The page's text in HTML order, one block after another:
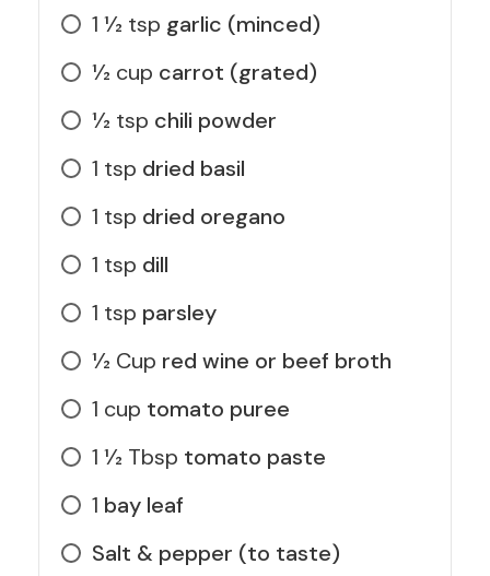
1 1⁄2 tsp garlic (minced)
1⁄2 cup carrot (grated)
1⁄2 tsp chili powder
1 tsp dried basil
1 tsp dried oregano
1 tsp dill
1 tsp parsley
1⁄2 Cup red wine or beef broth
1 cup tomato puree
1 1⁄2 Tbsp tomato paste
1 bay leaf
Salt & pepper (to taste)